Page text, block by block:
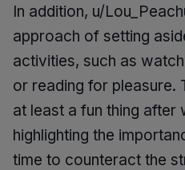
In addition, u/
approach of setting
activities, such as
or reading for pleasure.
at least a fun thing after
highlighting the
time to counteract the